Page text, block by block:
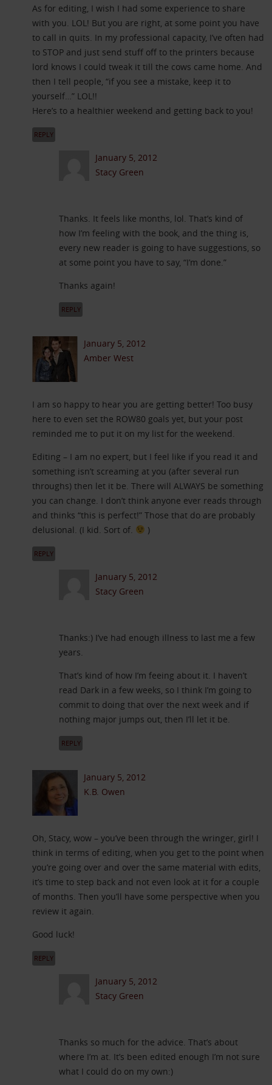
As for editing, I wish I had some experience to share
with you. LOL! But you are right, at some point you have
to call in quits. In my professional capacity, I’ve often had
to STOP and just send stuff off to the printers because
lord knows I could tweak it till the cows came home. And
then I tell people, “if you see a mistake, keep it to
yourself…” LOL!!
Here’s to a healthier weekend and getting back to you!
REPLY
January 5, 2012
Stacy Green
Thanks. It feels like months, lol. That’s kind of
how I’m feeling with the book, and the thing is,
every new reader is going to have suggestions, so
at some point you have to say, “I’m done.”
Thanks again!
REPLY
January 5, 2012
Amber West
I am so happy to hear you are getting better! Too busy
here to even set the ROW80 goals yet, but your post
reminded me to put it on my list for the weekend.
Editing – I am no expert, but I feel like if you read it and
something isn’t screaming at you (after several run
throughs) then let it be. There will ALWAYS be something
you can change. I don’t think anyone ever reads through
and thinks “this is perfect!” Those that do are probably
delusional. (I kid. Sort of.
)
REPLY
January 5, 2012
Stacy Green
Thanks:) I’ve had enough illness to last me a few
years.
That’s kind of how I’m feeing about it. I haven’t
read Dark in a few weeks, so I think I’m going to
commit to doing that over the next week and if
nothing major jumps out, then I’ll let it be.
REPLY
January 5, 2012
K.B. Owen
Oh, Stacy, wow – you’ve been through the wringer, girl! I
think in terms of editing, when you get to the point when
you’re going over and over the same material with edits,
it’s time to step back and not even look at it for a couple
of months. Then you’ll have some perspective when you
review it again.
Good luck!
REPLY
January 5, 2012
Stacy Green
Thanks so much for the advice. That’s about
where I’m at. It’s been edited enough I’m not sure
what I could do on my own:)